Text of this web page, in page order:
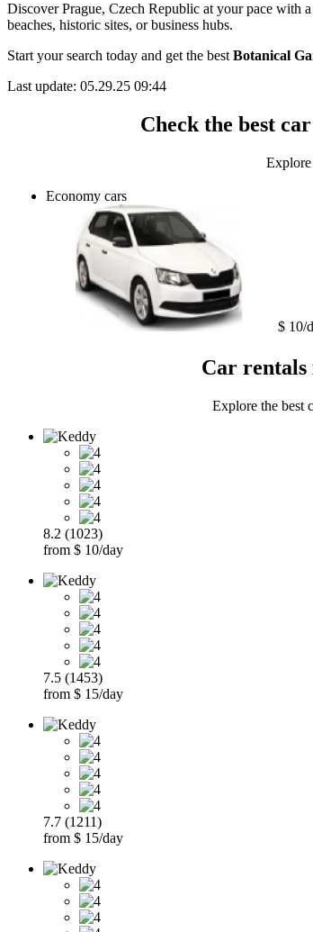
Discover Prague, Czech Republic at your pace with
beaches, historic sites, or business hubs.
Start your search today and get the best Botanical
Last update: 05.29.25 09:44
Check the best
Explore
Economy cars
$ 10/
Car rentals
Explore the best
8.2 (1023)
from $ 10/day
7.5 (1453)
from $ 15/day
7.7 (1211)
from $ 15/day